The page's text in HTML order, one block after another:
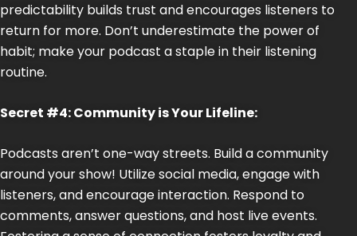
predictability builds trust and encourages listeners to
return for more. Don’t underestimate the power of
habit; make your podcast a staple in their listening
routine.
Secret #4: Community is Your Lifeline:
Podcasts aren’t one-way streets. Build a community
around your show! Utilize social media, engage with
listeners, and encourage interaction. Respond to
comments, answer questions, and host live events.